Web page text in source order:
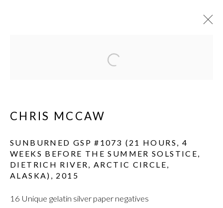
MANAGE COOKIES
Open a larger version of the
CHRIS MCCAW
SUNBURNED GSP #1073 (21 HOURS, 4
WEEKS BEFORE THE SUMMER SOLSTICE,
DIETRICH RIVER, ARCTIC CIRCLE,
ALASKA) , 2015
16 Unique gelatin silver paper negatives